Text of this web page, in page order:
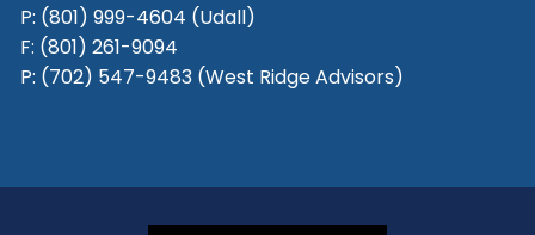
P: (801) 999-4604 (Udall)
F: (801) 261-9094
P: (702) 547-9483 (West Ridge Advisors)